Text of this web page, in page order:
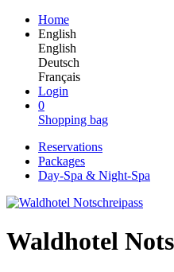
Home
English
English
Deutsch
Français
Login
0
Shopping bag
Reservations
Packages
Day-Spa & Night-Spa
Waldhotel